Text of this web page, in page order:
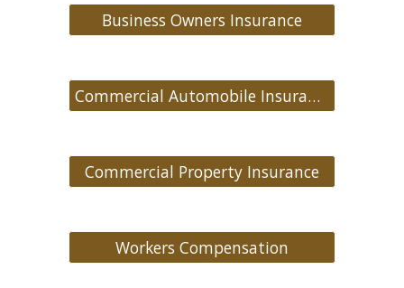
Business Owners Insurance
Commercial Automobile Insurance
Commercial Property Insurance
Workers Compensation